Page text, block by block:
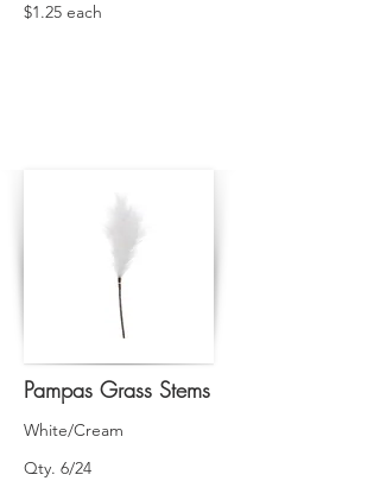
$1.25 each
Pampas Grass Stems
White/Cream
Qty. 6/24